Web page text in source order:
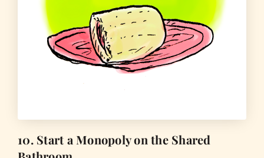
10. Start a Monopoly on the Shared